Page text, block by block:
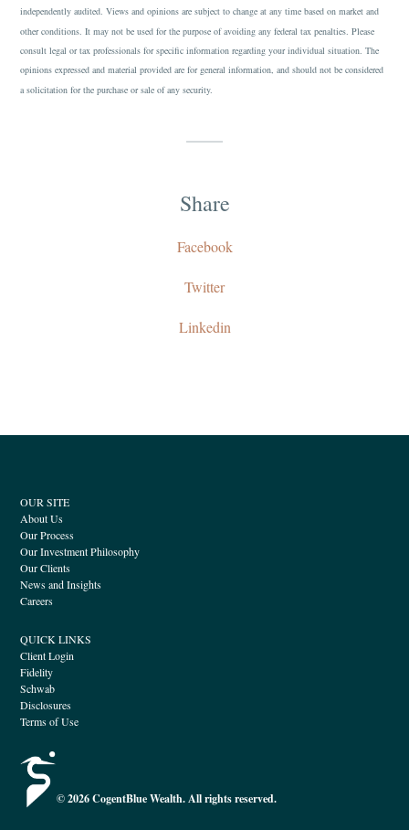
independently audited. Views and opinions are subject to change at any time based on market and
other conditions. It may not be used for the purpose of avoiding any federal tax penalties. Please
consult legal or tax professionals for specific information regarding your individual situation. The
opinions expressed and material provided are for general information, and should not be considered
a solicitation for the purchase or sale of any security.
Share
Facebook
Twitter
Linkedin
OUR SITE
About Us
Our Process
Our Investment Philosophy
Our Clients
News and Insights
Careers
QUICK LINKS
Client Login
Fidelity
Schwab
Disclosures
Terms of Use
© 2026 CogentBlue Wealth. All rights reserved.